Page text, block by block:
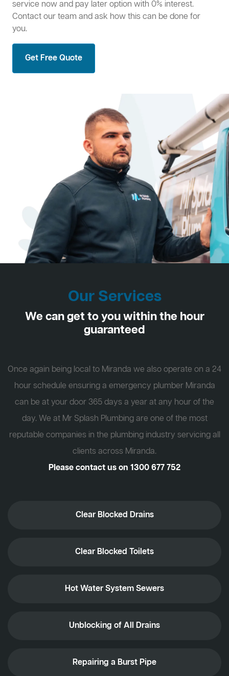
service now and pay later option with 0% interest.
Contact our team and ask how this can be done for
you.
Get Free Quote
Our Services
We can get to you within the hour
guaranteed
Once again being local to Miranda we also operate on a 24
hour schedule ensuring a emergency plumber Miranda
can be at your door 365 days a year at any hour of the
day. We at Mr Splash Plumbing are one of the most
reputable companies in the plumbing industry servicing all
clients across Miranda.
Please contact us on 1300 677 752
Clear Blocked Drains
Clear Blocked Toilets
Hot Water System Sewers
Unblocking of All Drains
Repairing a Burst Pipe